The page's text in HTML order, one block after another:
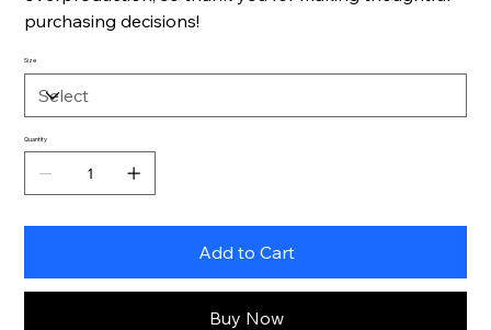
purchasing decisions!
Size
Quantity
Add to Cart
Buy Now